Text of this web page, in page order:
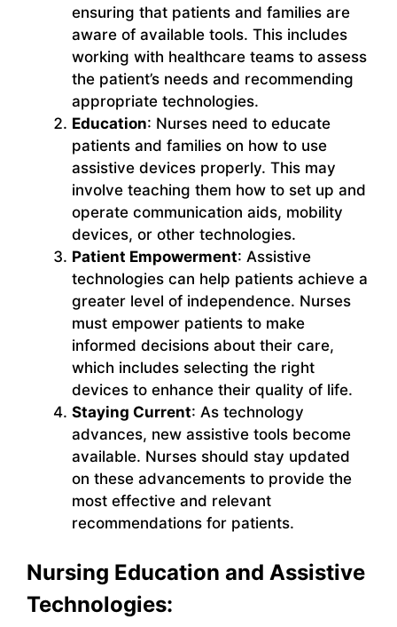
ensuring that patients and families are
aware of available tools. This includes
working with healthcare teams to assess
the patient’s needs and recommending
appropriate technologies.
Education: Nurses need to educate
patients and families on how to use
assistive devices properly. This may
involve teaching them how to set up and
operate communication aids, mobility
devices, or other technologies.
Patient Empowerment: Assistive
technologies can help patients achieve a
greater level of independence. Nurses
must empower patients to make
informed decisions about their care,
which includes selecting the right
devices to enhance their quality of life.
Staying Current: As technology
advances, new assistive tools become
available. Nurses should stay updated
on these advancements to provide the
most effective and relevant
recommendations for patients.
Nursing Education and Assistive
Technologies: